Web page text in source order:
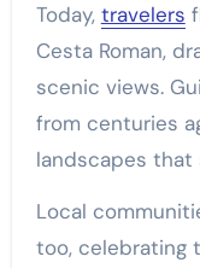
Today, travelers
Cesta Roman,
scenic views.
from centuries
landscapes
Local
too, celebrating